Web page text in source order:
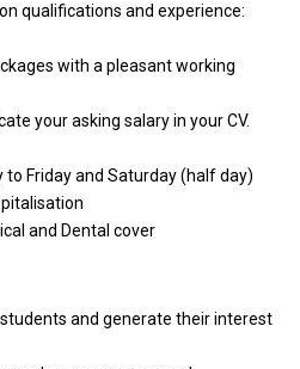
on qualificationsandexperience:
witha pleasantworking
your asking salaryinyour CV.
to FridayandSaturday (half day)
and Dental cover
studentsandgeneratetheirinterest